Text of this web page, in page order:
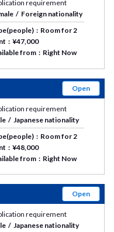
requirement
Foreign nationality
Room for 2
¥47,000
from
Right Now
Open
requirement
Japanese nationality
Room for 2
¥48,000
from
Right Now
Open
requirement
Japanese nationality